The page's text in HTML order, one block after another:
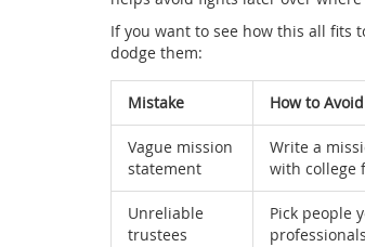
If you want to see how this all fits
dodge them:
Mistake How to
Vague mission
statement
Write a
with college
Unreliable
trustees
Pick people